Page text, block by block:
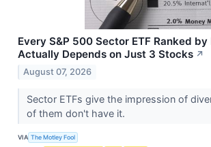
Every S&P 500 Sector ETF Ranked
Actually Depends on Just 3 Stocks ↗
August 07, 2026
Sector ETFs give the impression of
of them don't have it.
VIA The Motley Fool